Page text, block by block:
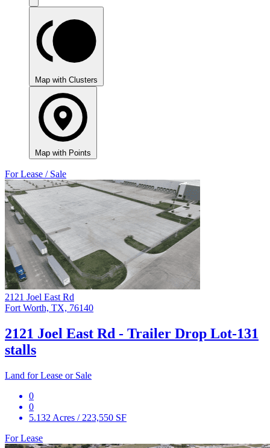
Map with Clusters
Map with Points
For Lease / Sale
2121 Joel East Rd
Fort Worth, TX, 76140
2121 Joel East Rd - Trailer Drop Lot-131
stalls
Land for Lease or Sale
0
0
5.132 Acres / 223,550 SF
For Lease